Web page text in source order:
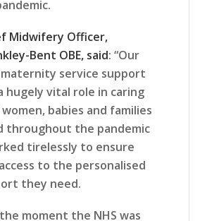
Midwifery Officer,
Bent OBE, said: “Our
maternity service support
hugely vital role in caring
babies and families
throughout the pandemic
tirelessly to ensure
to the personalised
they need.
moment the NHS was